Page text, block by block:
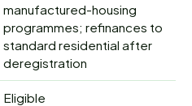
manufactured-housing
programmes; refinances to
standard residential after
deregistration
Eligible